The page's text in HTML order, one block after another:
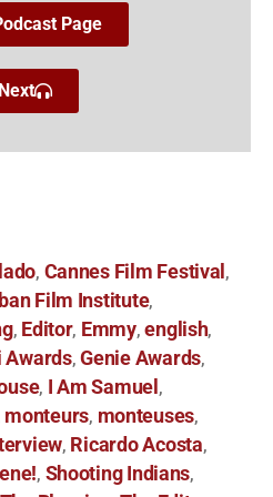
Page
Next
, Cannes Film Festival ,
Film Institute,
, Editor, Emmy,english,
Awards,Genie Awards,
, I Am Samuel ,
monteurs, monteuses,
, Ricardo Acosta,
, Shooting Indians,